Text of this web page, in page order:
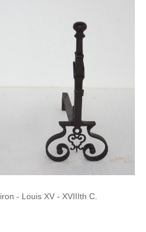
- Louis XV - XVIIIth C.